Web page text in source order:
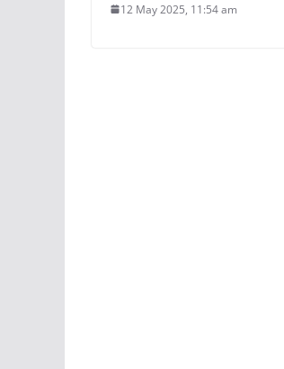
12 May 2025, 11:54 am